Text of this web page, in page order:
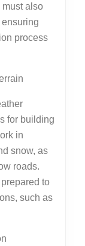
also
process
for building
in
snow, as
roads.
to
such as